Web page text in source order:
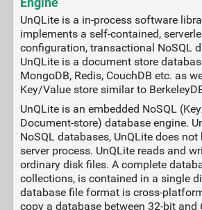
UnQLite is a in-process software
implements a self-contained,
configuration, transactional NoSQL
UnQLite is a document store
MongoDB, Redis, CouchDB etc. as
Key/Value store similar to
UnQLite is an embedded NoSQL
Document-store) database engine.
NoSQL databases, UnQLite does
server process. UnQLite reads and
ordinary disk files. A complete
collections, is contained in a single
database file format is cross-
copy a database between 32-bit and